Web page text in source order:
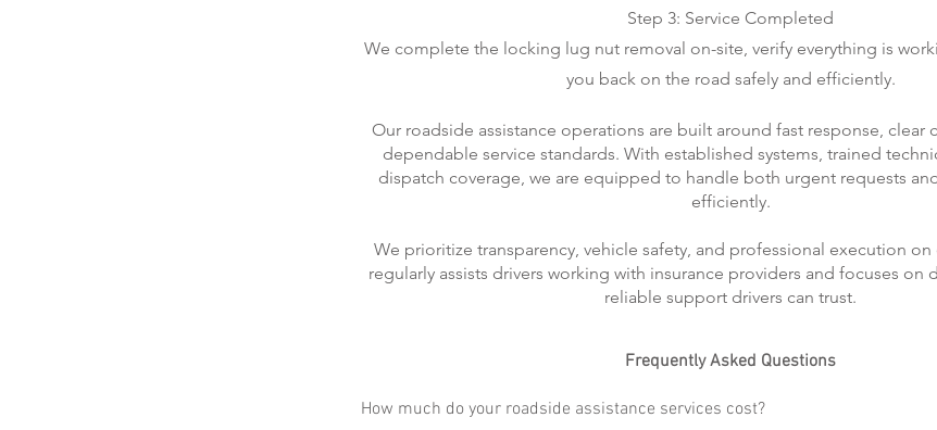
Step 3: Service Completed
We complete the locking lug nut removal on-site, verify everything is
you back on the road safely and efficiently.
Our roadside assistance operations are built around fast response, clear
dependable service standards. With established systems, trained
dispatch coverage, we are equipped to handle both urgent requests
efficiently.
We prioritize transparency, vehicle safety, and professional execution on
regularly assists drivers working with insurance providers and focuses on
reliable support drivers can trust.
Frequently Asked Questions
How much do your roadside assistance services cost?